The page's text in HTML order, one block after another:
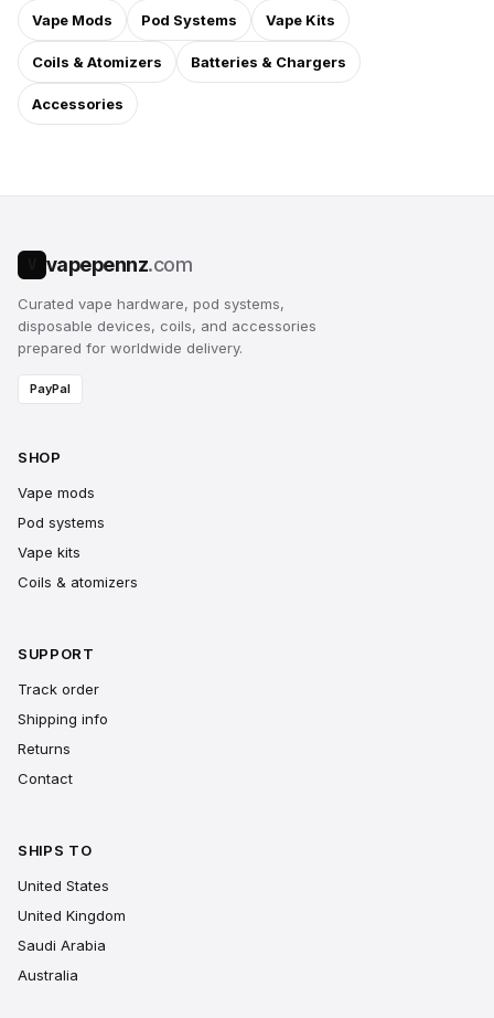
Vape Mods Pod Systems Vape Kits
Coils & Atomizers Batteries & Chargers
Accessories
vapepennz.com
Curated vape hardware, pod systems,
disposable devices, coils, and accessories
prepared for worldwide delivery.
PayPal
SHOP
Vape mods
Pod systems
Vape kits
Coils & atomizers
SUPPORT
Track order
Shipping info
Returns
Contact
SHIPS TO
United States
United Kingdom
Saudi Arabia
Australia